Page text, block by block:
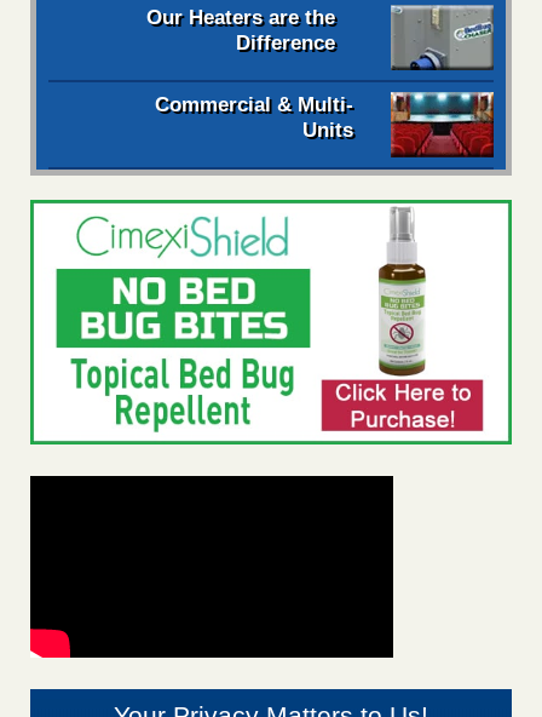
Our Heaters are the
Difference
Commercial & Multi-
Units